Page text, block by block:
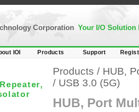
Corporation Your I/O Solution
IOI Products Support
Products / HUB,
/ USB 3.0 (5G)
HUB, Port